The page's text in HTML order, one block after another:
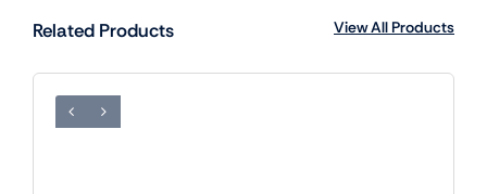
Related Products View All Products